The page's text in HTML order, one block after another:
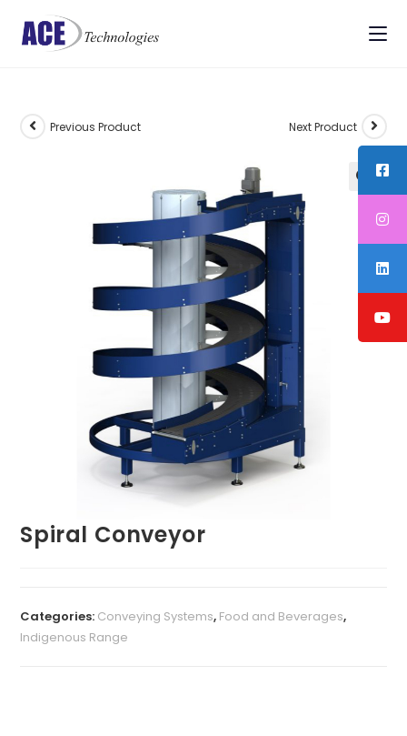
Previous Product Next Product
Spiral Conveyor
Categories: Conveying Systems, Food and Beverages,
Indigenous Range